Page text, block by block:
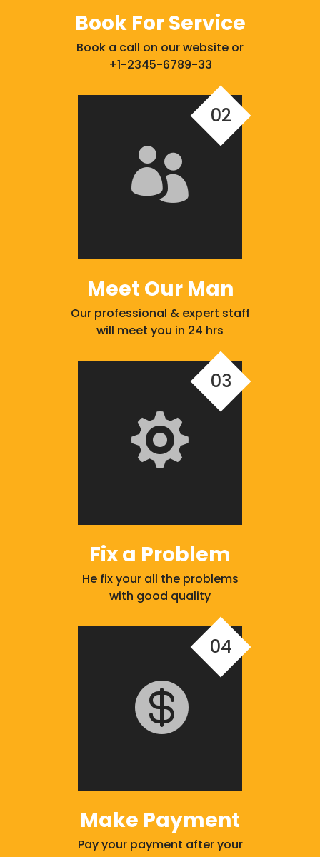
Book For Service
Book a call on our website or
+1-2345-6789-33

02
Meet Our Man
Our professional & expert staff
will meet you in 24 hrs

03
Fix a Problem
He fix your all the problems
with good quality

04
Make Payment
Pay your payment after your